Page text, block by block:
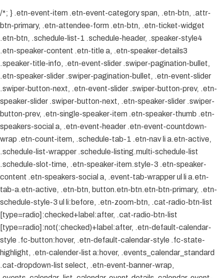
/*; } .etn-event-item .etn-event-category span, .etn-btn, .attr-
btn-primary, .etn-attendee-form .etn-btn, .etn-ticket-widget
.etn-btn, .schedule-list-1 .schedule-header, .speaker-style4
.etn-speaker-content .etn-title a, .etn-speaker-details3
.speaker-title-info, .etn-event-slider .swiper-pagination-bullet,
.etn-speaker-slider .swiper-pagination-bullet, .etn-event-slider
.swiper-button-next, .etn-event-slider .swiper-button-prev, .etn-
speaker-slider .swiper-button-next, .etn-speaker-slider .swiper-
button-prev, .etn-single-speaker-item .etn-speaker-thumb .etn-
speakers-social a, .etn-event-header .etn-event-countdown-
wrap .etn-count-item, .schedule-tab-1 .etn-nav li a.etn-active,
.schedule-list-wrapper .schedule-listing.multi-schedule-list
.schedule-slot-time, .etn-speaker-item.style-3 .etn-speaker-
content .etn-speakers-social a, .event-tab-wrapper ul li a.etn-
tab-a.etn-active, .etn-btn, button.etn-btn.etn-btn-primary, .etn-
schedule-style-3 ul li:before, .etn-zoom-btn, .cat-radio-btn-list
[type=radio]:checked+label:after, .cat-radio-btn-list
[type=radio]:not(:checked)+label:after, .etn-default-calendar-
style .fc-button:hover, .etn-default-calendar-style .fc-state-
highlight, .etn-calender-list a:hover, .events_calendar_standard
.cat-dropdown-list select, .etn-event-banner-wrap,